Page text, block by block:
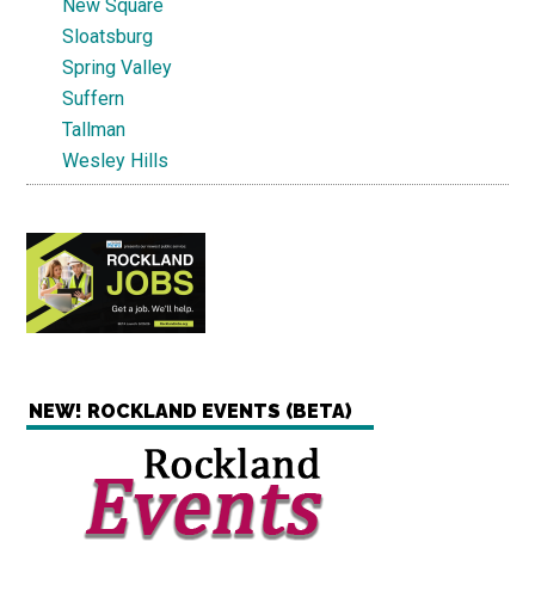
New Square
Sloatsburg
Spring Valley
Suffern
Tallman
Wesley Hills
NEW! ROCKLAND EVENTS (BETA)